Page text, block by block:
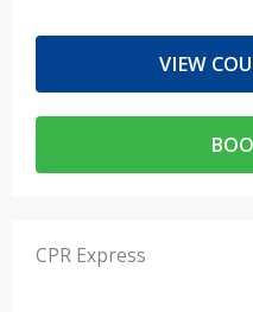
VIEW
CPR Express​